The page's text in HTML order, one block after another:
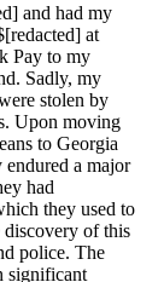
and had my
at
Pay to my
Sadly, my
stolen by
Upon moving
to Georgia
a major
had
they used to
of this
police. The
significant